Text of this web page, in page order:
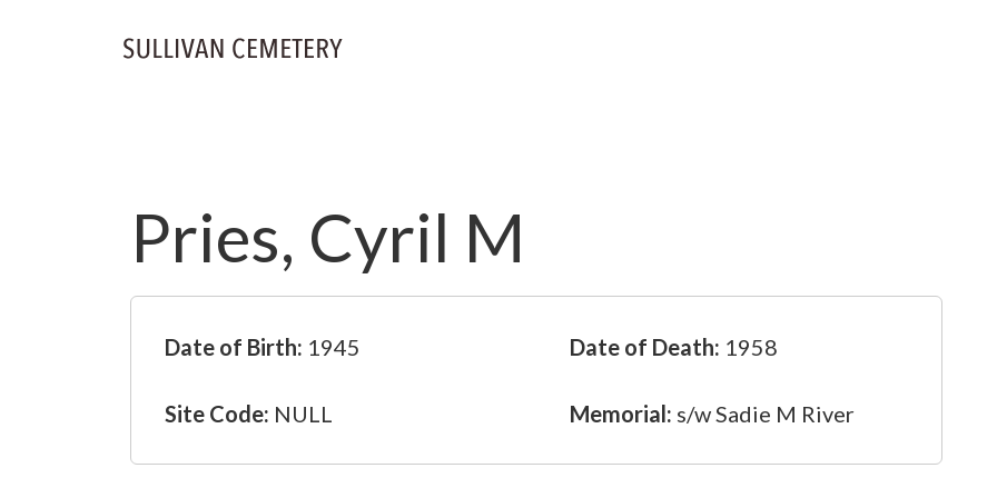
Pries, Cyril M
Date of Birth: 1945 Date of Death: 1958
Site Code: NULL Memorial: s/w Sadie M River